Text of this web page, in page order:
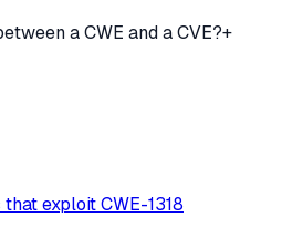
a CWE and a CVE?+
exploitCWE-1318